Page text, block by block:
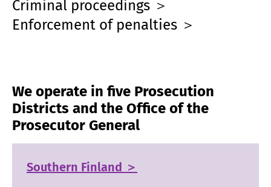
Criminal proceedings ＞
Enforcement of penalties ＞
We operate in five Prosecution
Districts and the Office of the
Prosecutor General
Southern Finland ＞